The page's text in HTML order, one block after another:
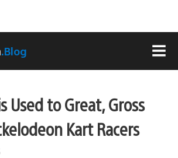
.Blog
Used to Great, Gross
Kart Racers